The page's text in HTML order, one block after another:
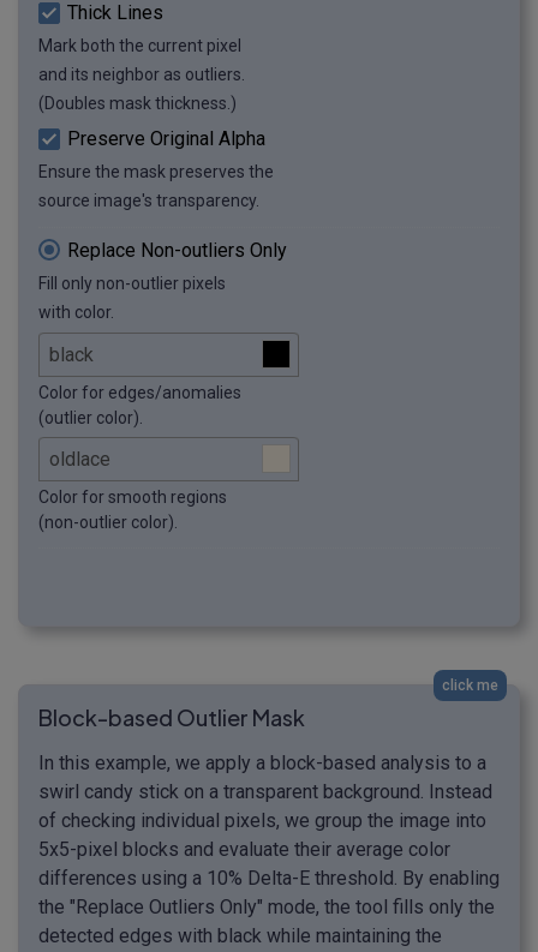
Thick Lines
Mark both the current pixel
and its neighbor as outliers.
(Doubles mask thickness.)
Preserve Original Alpha
Ensure the mask preserves the
source image's transparency.
Replace Non-outliers Only
Fill only non-outlier pixels
with color.
Color for edges/anomalies
(outlier color).
Color for smooth regions
(non-outlier color).
click me
Block-based Outlier Mask
In this example, we apply a block-based analysis to a
swirl candy stick on a transparent background. Instead
of checking individual pixels, we group the image into
5x5-pixel blocks and evaluate their average color
differences using a 10% Delta-E threshold. By enabling
the "Replace Outliers Only" mode, the tool fills only the
detected edges with black while maintaining the